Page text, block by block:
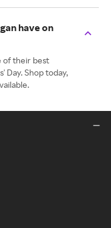
have on
of their best
Day. Shop today,